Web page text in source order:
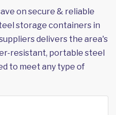
on secure & reliable
storage containers in
delivers the area's
resistant, portable steel
to meet any type of